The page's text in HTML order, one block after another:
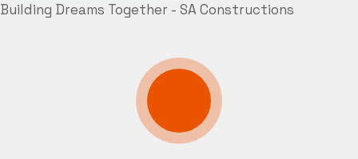
Building Dreams Together - SA Constructions